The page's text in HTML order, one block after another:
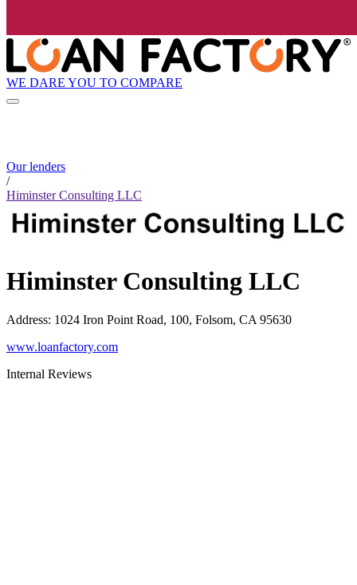
WE DARE YOU TO COMPARE
Our lenders
/
Himinster Consulting LLC
Himinster Consulting LLC
Address: 1024 Iron Point Road, 100, Folsom, CA 95630
www.loanfactory.com
Internal Reviews